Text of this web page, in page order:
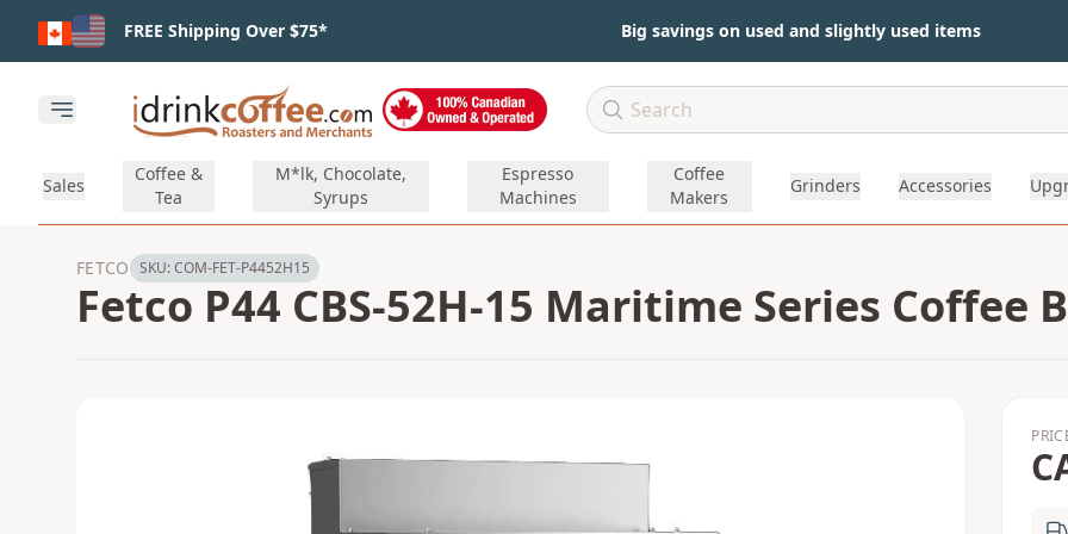
Skip to main contentFREE Shipping Over $75* Big savings on used and slightly used items
Open main menu
Sales
Coffee &
Tea
M*lk, Chocolate,
Syrups
Espresso
Machines
Coffee
Makers
Grinders Accessories
FETCO SKU:COM-FET-P4452H15
Fetco P44 CBS-52H-15 Maritime Series Coffee